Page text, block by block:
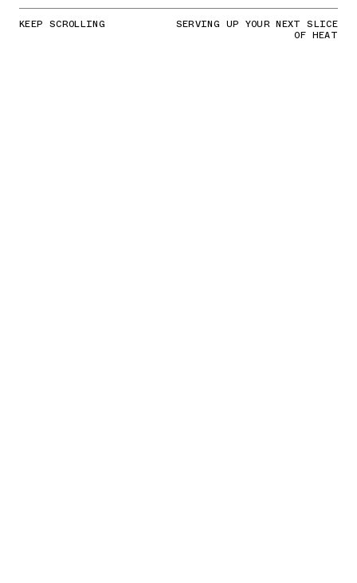
KEEP SCROLLING SERVING UP YOUR NEXT SLICE
OF HEAT